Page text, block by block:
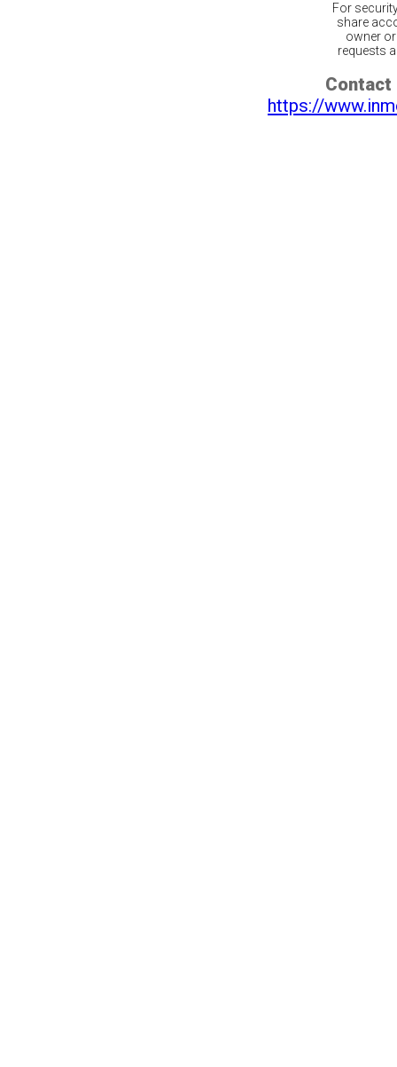
For
share
owner
requests
Contact
https://